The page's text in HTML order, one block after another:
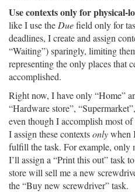
Use contexts only for physical-
like I use the Duefield only for
deadlines, I create and assign
“Waiting”) sparingly, limiting
representing the only places that
accomplished.
Right now, I have only “Home”
“Hardware store”,
even though I accomplish most
I assign these contextsonlywhen
fulfill the task. For example, only
I’ll assign a “Print this out” task
store will sell me a new
the “Buy new screwdriver” task.